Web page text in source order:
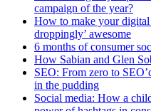
campaign of the year?
How to make your digital
droppingly’ awesome
6 months of consumer
How Sabian and Glen
SEO: From zero to
in the pudding
Social media: How a